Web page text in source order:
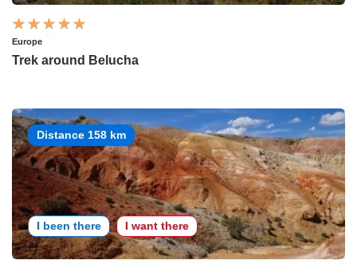
Europe
Trek around Belucha
Distance 158 km
I been there I want there